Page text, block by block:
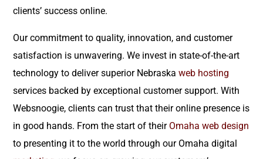
clients’ success online.
Our commitment to quality, innovation, and customer
satisfaction is unwavering. We invest in state-of-the-art
technology to deliver superior Nebraskaweb hosting
services backed by exceptional customer support. With
Websnoogie, clients can trust that their online presence is
in good hands. From the start of their Omaha web design
to presenting it to the world through our Omaha digital